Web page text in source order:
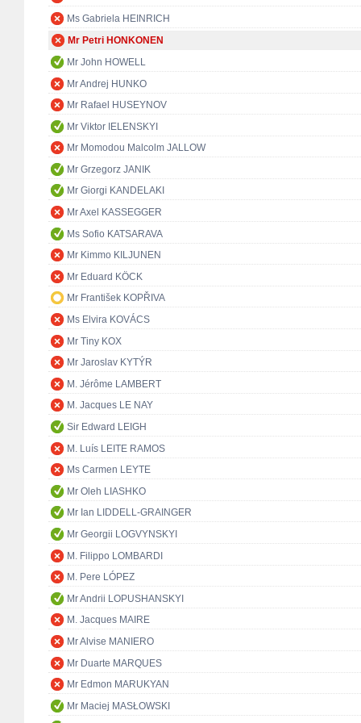
Ms Gabriela HEINRICH
Mr Petri HONKONEN
Mr John HOWELL
Mr Andrej HUNKO
Mr Rafael HUSEYNOV
Mr Viktor IELENSKYI
Mr Momodou Malcolm JALLOW
Mr Grzegorz JANIK
Mr Giorgi KANDELAKI
Mr Axel KASSEGGER
Ms Sofio KATSARAVA
Mr Kimmo KILJUNEN
Mr Eduard KÖCK
Mr František KOPŘIVA
Ms Elvira KOVÁCS
Mr Tiny KOX
Mr Jaroslav KYTÝR
M. Jérôme LAMBERT
M. Jacques LE NAY
Sir Edward LEIGH
M. Luís LEITE RAMOS
Ms Carmen LEYTE
Mr Oleh LIASHKO
Mr Ian LIDDELL-GRAINGER
Mr Georgii LOGVYNSKYI
M. Filippo LOMBARDI
M. Pere LÓPEZ
Mr Andrii LOPUSHANSKYI
M. Jacques MAIRE
Mr Alvise MANIERO
Mr Duarte MARQUES
Mr Edmon MARUKYAN
Mr Maciej MASŁOWSKI